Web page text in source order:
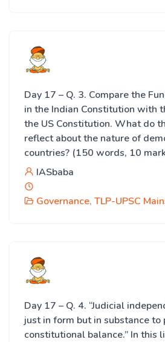
Day 17 – Q. 3. Compare the
in the Indian Constitution with
the US Constitution. What do
reflect about the nature of
countries? (150 words, 10
IASbaba
Governance, TLP-UPSC
Day 17 – Q. 4. “Judicial
just in form but in substance to
constitutional balance.” In this